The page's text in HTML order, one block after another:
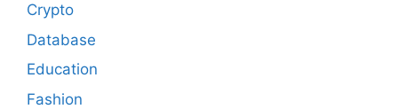
Crypto
Database
Education
Fashion